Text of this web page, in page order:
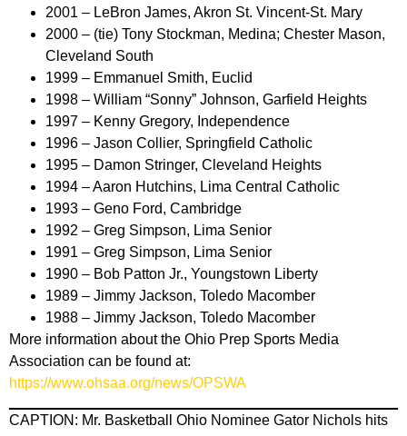
2001 – LeBron James, Akron St. Vincent-St. Mary
2000 – (tie) Tony Stockman, Medina; Chester Mason,
Cleveland South
1999 – Emmanuel Smith, Euclid
1998 – William “Sonny” Johnson, Garfield Heights
1997 – Kenny Gregory, Independence
1996 – Jason Collier, Springfield Catholic
1995 – Damon Stringer, Cleveland Heights
1994 – Aaron Hutchins, Lima Central Catholic
1993 – Geno Ford, Cambridge
1992 – Greg Simpson, Lima Senior
1991 – Greg Simpson, Lima Senior
1990 – Bob Patton Jr., Youngstown Liberty
1989 – Jimmy Jackson, Toledo Macomber
1988 – Jimmy Jackson, Toledo Macomber
More information about the Ohio Prep Sports Media
Association can be found at:
https://www.ohsaa.org/news/OPSWA
CAPTION: Mr. Basketball Ohio Nominee Gator Nichols hits